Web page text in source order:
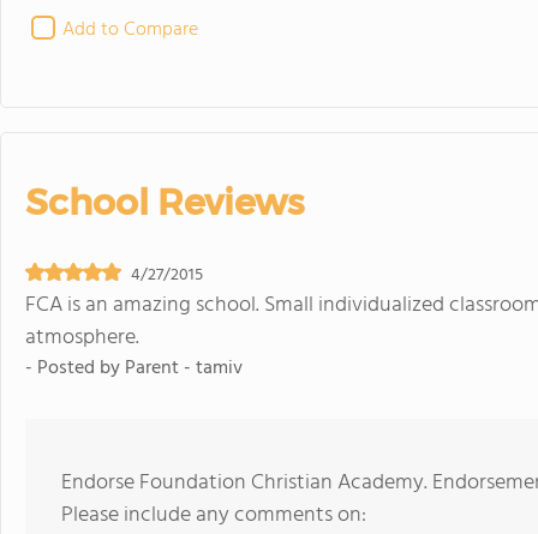
Add to Compare
School Reviews
4/27/2015
FCA is an amazing school. Small individualized
atmosphere.
- Posted byParent - tamiv
Endorse Foundation Christian Academy.
Please include any comments on: